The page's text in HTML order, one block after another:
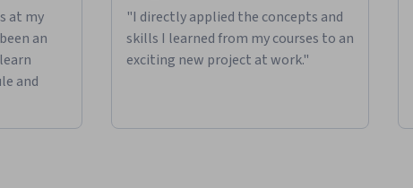
at my
an
and
"I directly applied the concepts and
skills I learned from my courses to an
exciting new project at work."